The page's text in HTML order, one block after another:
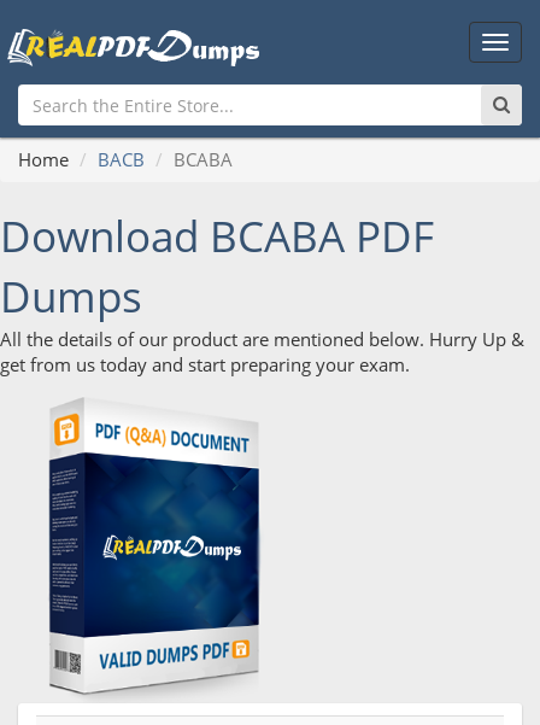
Main
Home BACB BCABA
Download BCABA PDF
Dumps
All the details of our product are mentioned below. Hurry Up &
get from us today and start preparing your exam.